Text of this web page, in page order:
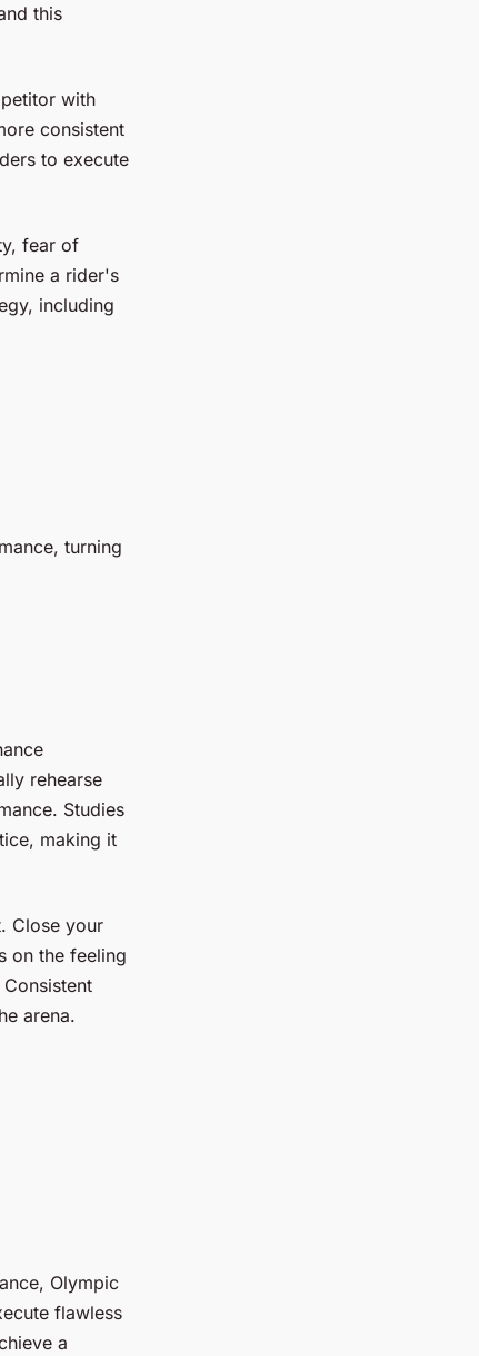
this
with
consistent
to execute
fear of
a rider's
including
turning
rehearse
Studies
making it
Close your
on the feeling
arena.
Olympic
flawless
a